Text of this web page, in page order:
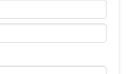
First
Last